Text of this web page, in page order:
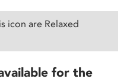
icon are Relaxed
for the